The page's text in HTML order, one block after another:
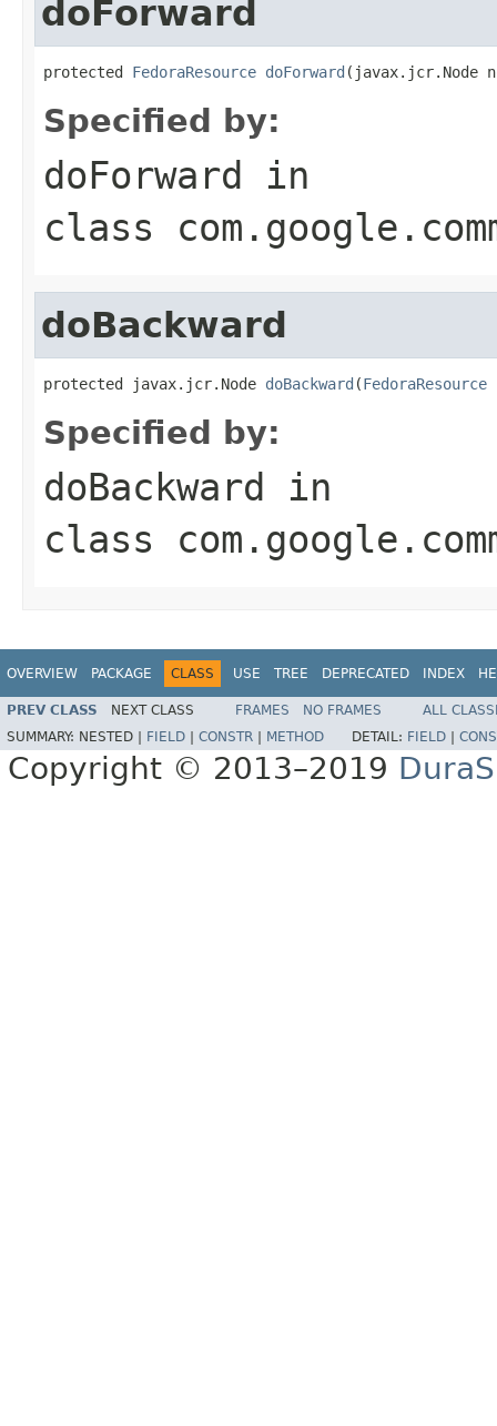
doForward
protected FedoraResource doForward (javax.jcr.Node
Specified by:
doForward in
class
doBackward
protected javax.jcr.Node doBackward (FedoraResource
Specified by:
doBackward in
class
OVERVIEW PACKAGE CLASS USE TREE DEPRECATED INDEX
PREV CLASS NEXT CLASS FRAMES NO FRAMES
ALL
SUMMARY: NESTED | FIELD CONSTR METHOD DETAIL: FIELD
Copyright © 2013–2019